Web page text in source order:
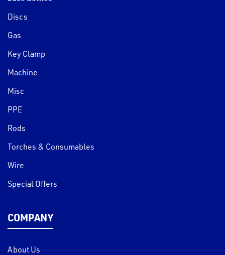
Discs
Gas
Key Clamp
Machine
Misc
PPE
Rods
Torches & Consumables
Wire
Special Offers
COMPANY
About Us